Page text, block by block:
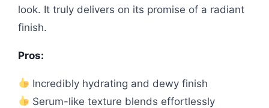
look. It truly delivers on its promise of a radiant
finish.
Pros:
Incredibly hydrating and dewy finish
Serum-like texture blends effortlessly